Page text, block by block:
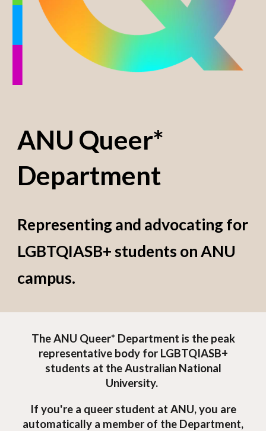
ANU Queer*
Department
Representing and advocating for
LGBTQIASB+ students on ANU
campus.
The ANU Queer* Department is the peak
representative body for LGBTQIASB+
students at the Australian National
University.
If you're a queer student at ANU, you are
automatically a member of the Department,